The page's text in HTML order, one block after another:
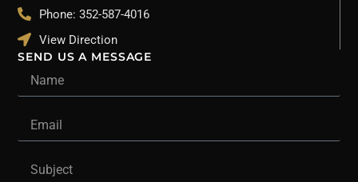
Phone: 352-587-4016
View Direction
SEND US A MESSAGE